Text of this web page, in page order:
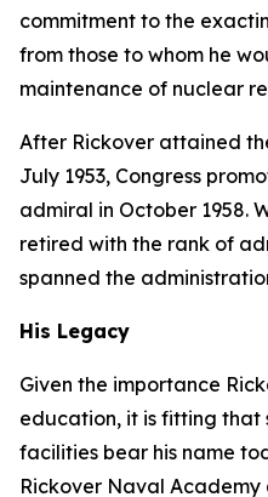
commitment to the
from those to whom he
maintenance of nuclear
After Rickover attained
July 1953, Congress
admiral in October 1958.
retired with the rank of
spanned the
His Legacy
Given the importance
education, it is fitting
facilities bear his name
Rickover Naval Academy